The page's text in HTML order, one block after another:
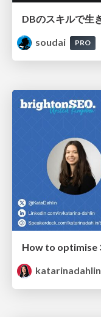
soudai
PRO
katarinadahlin